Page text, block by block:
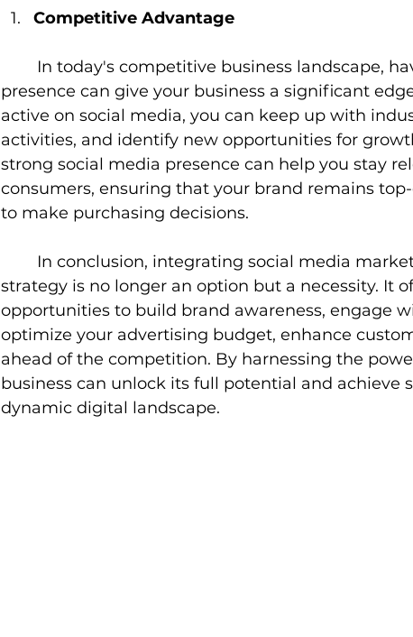
Competitive Advantage
In today's competitive business landscape,
presence can give your business a significant
active on social media, you can keep up with
activities, and identify new opportunities for
strong social media presence can help you stay
consumers, ensuring that your brand remains
to make purchasing decisions.
In conclusion, integrating social media
strategy is no longer an option but a necessity. It
opportunities to build brand awareness, engage
optimize your advertising budget, enhance
ahead of the competition. By harnessing the
business can unlock its full potential and achieve
dynamic digital landscape.